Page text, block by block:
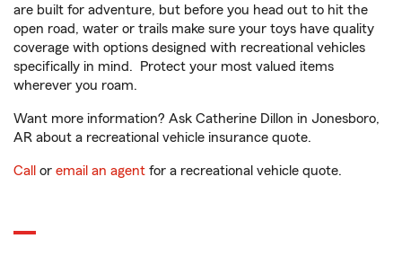
are built for adventure, but before you head out to hit the
open road, water or trails make sure your toys have quality
coverage with options designed with recreational vehicles
specifically in mind. Protect your most valued items
wherever you roam.
Want more information? Ask Catherine Dillon in Jonesboro,
AR about a recreational vehicle insurance quote.
Call or email an agent for a recreational vehicle quote.